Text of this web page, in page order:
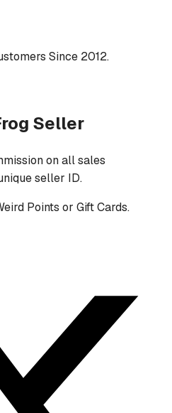
Since 2012.
Seller
on all sales
seller ID.
Points or Gift Cards.